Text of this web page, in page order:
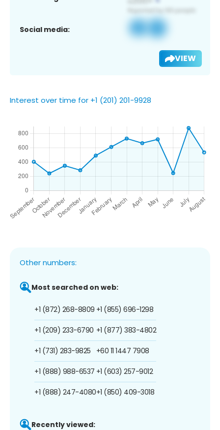
Social media:
VIEW
Interest over time for +1 (201) 201-9928
Other numbers:
Most searched on web:
+1 (872) 268-8809
+1 (209) 233-6790
+1 (731) 283-9825
+1 (888) 988-6537
+1 (888) 247-4080
+1 (855) 696-1298
+1 (877) 383-4802
+60 11 1447 7908
+1 (603) 257-9012
+1 (850) 409-3018
Recently viewed: